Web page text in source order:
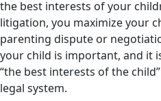
the best interests of your
litigation, you maximize your
parenting dispute or
your child is important, and it
“the best interests of the
legal system.